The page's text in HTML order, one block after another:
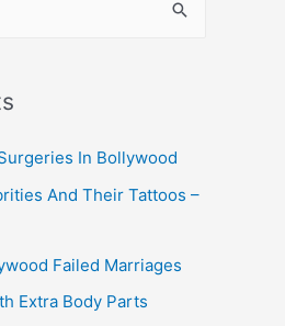
In Bollywood
And Their Tattoos –
Failed Marriages
Extra Body Parts